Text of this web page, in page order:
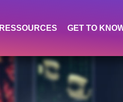
RESSOURCES GET TO